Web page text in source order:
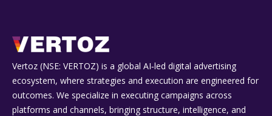
Vertoz (NSE: VERTOZ) is a global AI‑led digital advertising
ecosystem, where strategies and execution are engineered for
outcomes. We specialize in executing campaigns across
platforms and channels, bringing structure, intelligence, and